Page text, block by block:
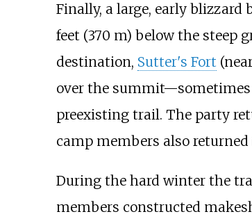
Finally, a large, early
feet (370 m) below the steep
destination, Sutter's Fort
over the
preexisting trail. The party
camp members also
During the hard winter the
members constructed